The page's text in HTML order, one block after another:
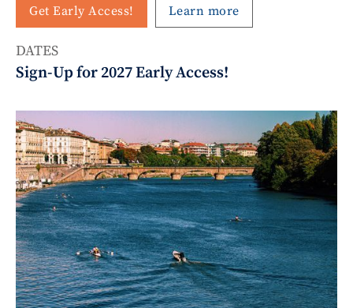
Get Early Access! Learn more
DATES
Sign-Up for 2027 Early Access!